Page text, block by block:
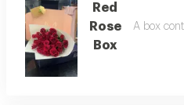
Red
Rose
Box
A box